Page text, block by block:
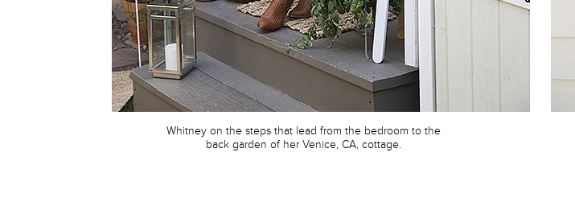
Whitney on the steps that lead from the bedroom to the
back garden of her Venice, CA, cottage.